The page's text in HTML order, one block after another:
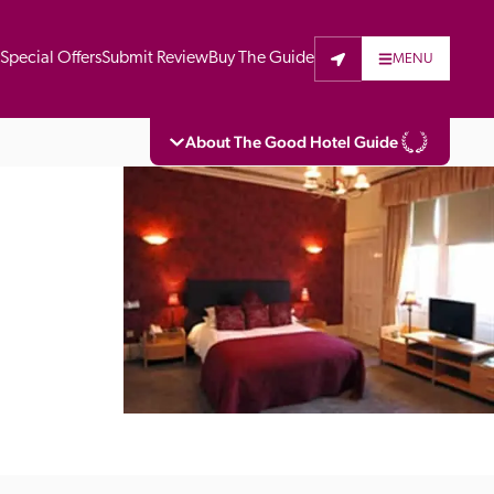
Special OffersSubmit ReviewBuy The Guide MENU
About The Good Hotel Guide
independent guide to hotels in Great
parts of Continental Europe. The Guide
written for the reader seeking impartial
to stay. Hotels cannot buy their way into
do not accept free hospitality on
All hotels in the Guide receive a free basic